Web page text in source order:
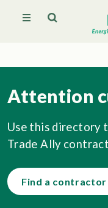
Attention
Use this directory
Trade Ally
Find a contractor